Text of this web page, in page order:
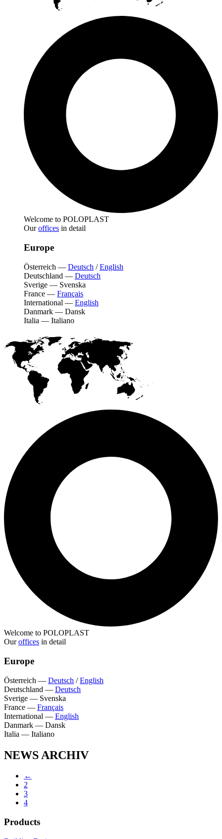
Welcome to POLOPLAST
Ouroffices in detail
Europe
Österreich — Deutsch /English
Deutschland — Deutsch
Sverige — Svenska
France — Français
International — English
Danmark — Dansk
Italia — Italiano
Welcome to POLOPLAST
Ouroffices in detail
Europe
Österreich — Deutsch /English
Deutschland — Deutsch
Sverige — Svenska
France — Français
International — English
Danmark — Dansk
Italia — Italiano
NEWS ARCHIV
←
2
3
4
Products